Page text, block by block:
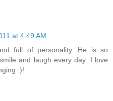
at 4:49 AM
full of personality. He is so
and laugh every day. I love
:)!